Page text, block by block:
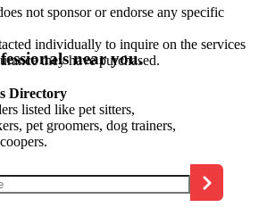
not sponsor or endorse any specific
individually to inquire on the services
they have purchased.
near you.
Directory
listed like pet sitters,
pet groomers, dog trainers,